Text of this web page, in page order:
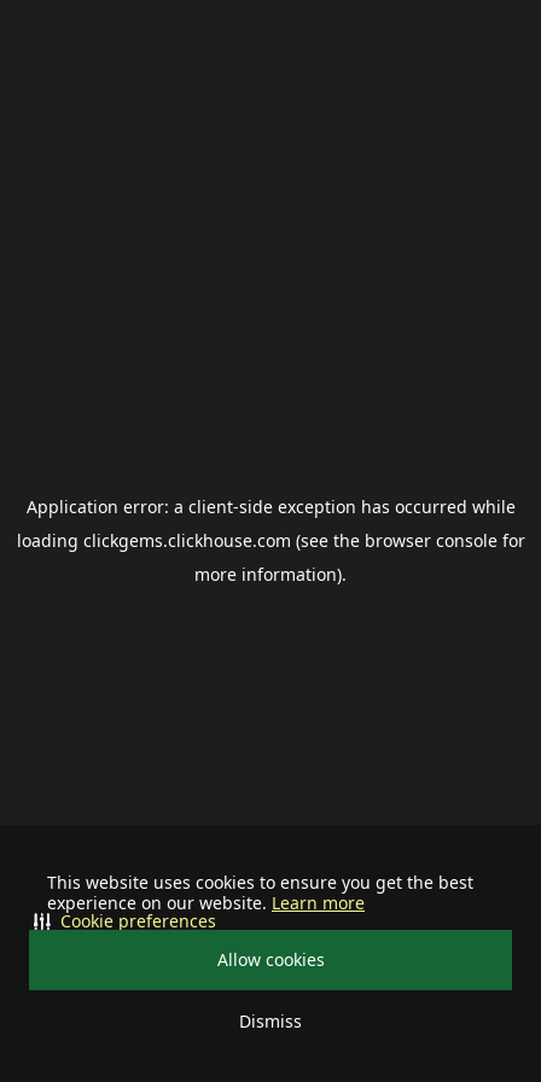
This website uses cookies to ensure you get the best
experience on our website. Learn more
Allow cookies
Dismiss
Cookie preferences
Application error: a client-side exception has occurred while
loading clickgems.clickhouse.com (see the browser consolefor
more information).